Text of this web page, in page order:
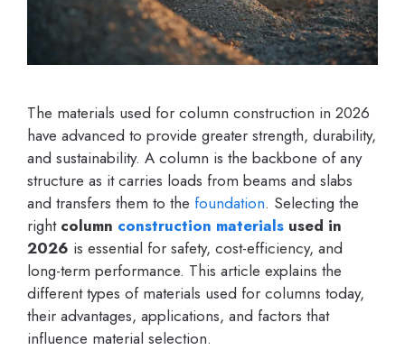
The materials used for column construction in 2026
have advanced to provide greater strength, durability,
and sustainability. A column is the backbone of any
structure as it carries loads from beams and slabs
and transfers them to the foundation. Selecting the
right column construction materials used in
2026 is essential for safety, cost-efficiency, and
long-term performance. This article explains the
different types of materials used for columns today,
their advantages, applications, and factors that
influence material selection.